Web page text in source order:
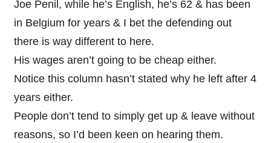
Joe Penil, while he’s English, he’s 62 & has been
in Belgium for years & I bet the defending out
there is way different to here.
His wages aren’t going to be cheap either.
Notice this column hasn’t stated why he left after 4
years either.
People don’t tend to simply get up & leave without
reasons, so I’d been keen on hearing them.